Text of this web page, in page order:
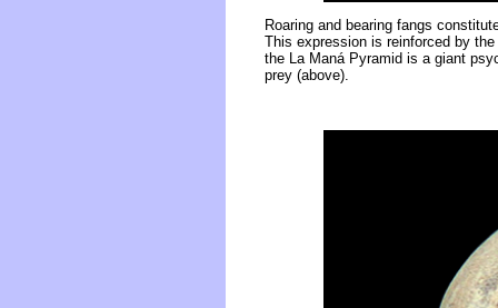
Roaring and bearing fangs
This expression is reinforced by
the La Maná Pyramid is a giant
prey (above).